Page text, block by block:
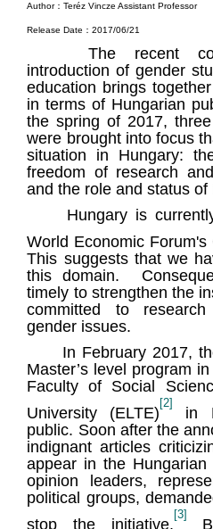
Author：Teréz Vincze Assistant Professor
Release Date：2017/06/21
The recent
introduction of gender
education brings
in terms of Hungarian
the spring of 2017,
were brought into focus
situation in Hungary:
freedom of research
and the role and status of
Hungary is currently
World Economic
This suggests that we
this domain.
timely to strengthen the
committed to
gender issues.
In February 2017,
Master’s level program
Faculty of Social
University (ELTE)
[2]
in
public. Soon after the
indignant articles
appear in the
opinion leaders,
political groups,
stop the initiative.
[3]